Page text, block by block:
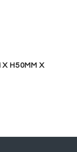
H50MM X